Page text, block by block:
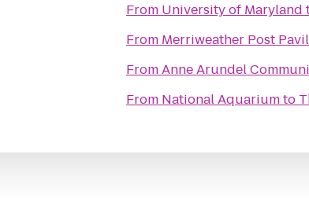
From University of Maryland
From Merriweather Post
FromAnne Arundel
From National Aquariumto